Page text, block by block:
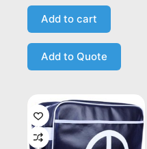
Add to cart
Add to Quote